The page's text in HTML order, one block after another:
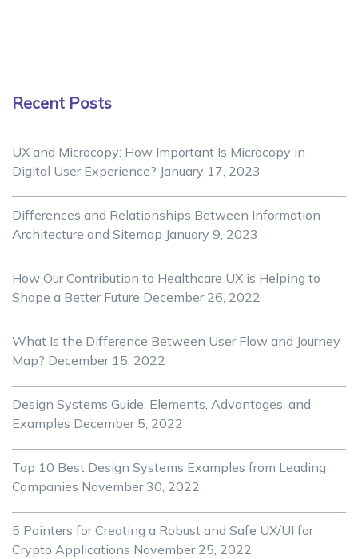
Recent Posts
UX and Microcopy: How Important Is Microcopy in
Digital User Experience? January 17, 2023
Differences and Relationships Between Information
Architecture and Sitemap January 9, 2023
How Our Contribution to Healthcare UX is Helping to
Shape a Better Future December 26, 2022
What Is the Difference Between User Flow and Journey
Map? December 15, 2022
Design Systems Guide: Elements, Advantages, and
Examples December 5, 2022
Top 10 Best Design Systems Examples from Leading
Companies November 30, 2022
5 Pointers for Creating a Robust and Safe UX/UI for
Crypto Applications November 25, 2022